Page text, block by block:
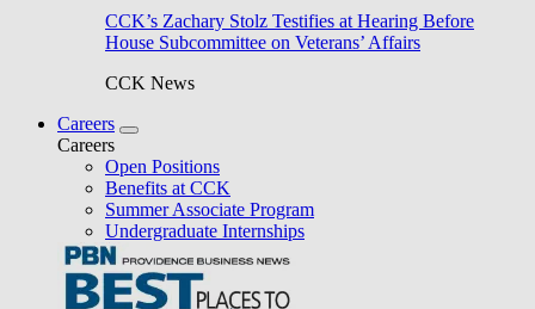
CCK’s Zachary Stolz Testifies at Hearing Before
House Subcommittee on Veterans’ Affairs
CCK News
Careers
Careers
Open Positions
Benefits at CCK
Summer Associate Program
Undergraduate Internships